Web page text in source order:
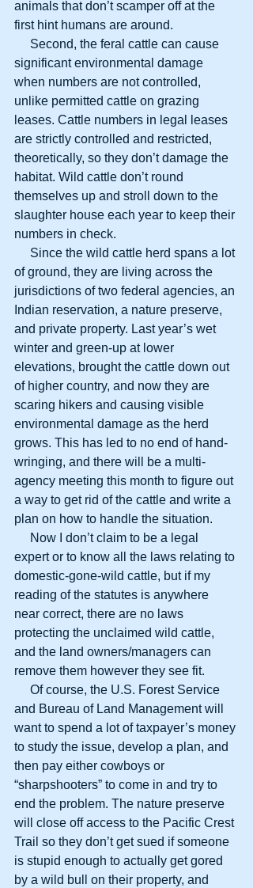
animals that don’t scamper off at the
first hint humans are around.
significant environmental damage
when numbers are not controlled,
unlike permitted cattle on grazing
leases. Cattle numbers in legal leases
are strictly controlled and restricted,
theoretically, so they don’t damage the
habitat. Wild cattle don’t round
themselves up and stroll down to the
slaughter house each year to keep their
numbers in check.
of ground, they are living across the
jurisdictions of two federal agencies, an
Indian reservation, a nature preserve,
and private property. Last year’s wet
winter and green-up at lower
elevations, brought the cattle down out
of higher country, and now they are
scaring hikers and causing visible
environmental damage as the herd
grows. This has led to no end of hand-
wringing, and there will be a multi-
agency meeting this month to figure out
a way to get rid of the cattle and write a
plan on how to handle the situation.
expert or to know all the laws relating to
domestic-gone-wild cattle, but if my
reading of the statutes is anywhere
near correct, there are no laws
protecting the unclaimed wild cattle,
and the land owners/managers can
remove them however they see fit.
and Bureau of Land Management will
want to spend a lot of taxpayer’s money
to study the issue, develop a plan, and
then pay either cowboys or
“sharpshooters” to come in and try to
end the problem. The nature preserve
will close off access to the Pacific Crest
Trail so they don’t get sued if someone
is stupid enough to actually get gored
by a wild bull on their property, and